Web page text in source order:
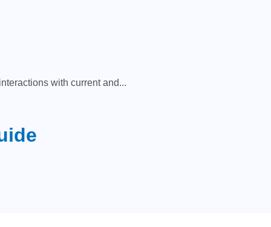
with current and...